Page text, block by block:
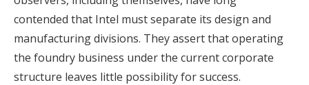
contended that Intel must separate its design and
manufacturing divisions. They assert that operating
the foundry business under the current corporate
structure leaves little possibility for success.